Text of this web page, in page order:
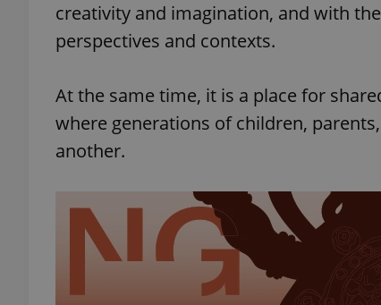
creativity and imagination, and with
perspectives and contexts.
At the same time, it is a place for
where generations of children,
another.